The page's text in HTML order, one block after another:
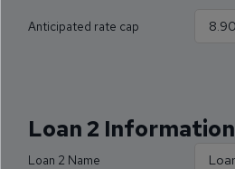
Anticipated rate cap
Loan 2 Information
Loan 2 Name